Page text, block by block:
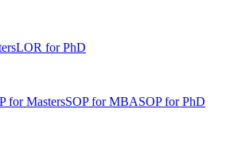
LOR for PhD
for MastersSOP for MBASOP for PhD